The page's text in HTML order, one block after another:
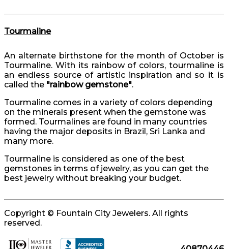
Tourmaline
An alternate birthstone for the month of October is
Tourmaline. With its rainbow of colors, tourmaline is
an endless source of artistic inspiration and so it is
called the "rainbow gemstone".
Tourmaline comes in a variety of colors depending
on the minerals present when the gemstone was
formed. Tourmalines are found in many countries
having the major deposits in Brazil, Sri Lanka and
many more.
Tourmaline is considered as one of the best
gemstones in terms of jewelry, as you can get the
best jewelry without breaking your budget.
Copyright © Fountain City Jewelers. All rights
reserved.